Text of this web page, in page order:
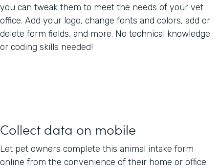
you can tweak them to meet the needs of your vet
office. Add your logo, change fonts and colors, add or
delete form fields, and more. No technical knowledge
or coding skills needed!
Collect data on mobile
Let pet owners complete this animal intake form
online from the convenience of their home or office.